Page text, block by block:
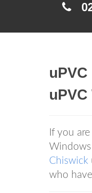
If you
Windows
Chiswick
who